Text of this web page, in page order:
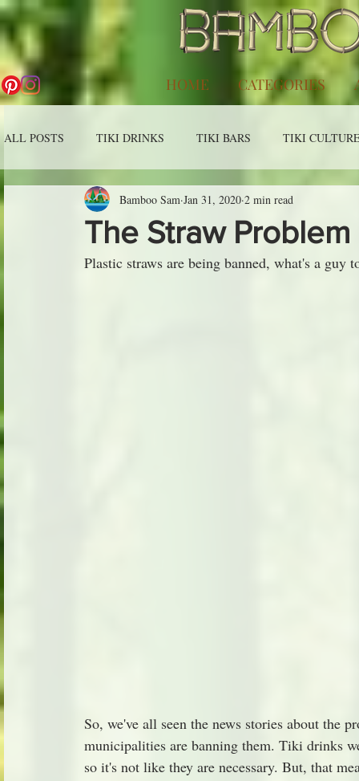
HOME CATEGORIES
ALL POSTS TIKI DRINKS TIKI BARS TIKI
The Straw Problem
Bamboo Sam Jan 31, 2020 2 min read
Plastic straws are being banned, what's a guy
So, we've all seen the news stories about the
municipalities are banning them. Tiki drinks
so it's not like they are necessary. But, that